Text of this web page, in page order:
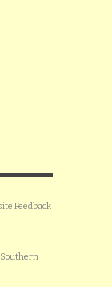
Feedback
Southern